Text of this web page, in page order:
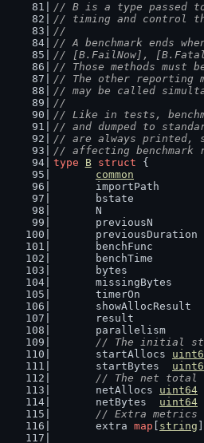
// B is a type passed to
// timing and control
//
// A benchmark ends
// [B.FailNow],
// Those methods must
// The other reporting
// may be called
//
// Like in tests,
// and dumped to
// are always printed,
// affecting benchmark
type
B struct {
common
	importPath
bstate
	N
	previousN
	previousDuration
	benchFunc
	benchTime
	bytes
	missingBytes
	timerOn
	showAllocResult
	result
	parallelism
// The initial
	startAllocs
	startBytes
// The net total
	netAllocs
uint64
	netBytes
uint64
// Extra metrics
	extra
map string